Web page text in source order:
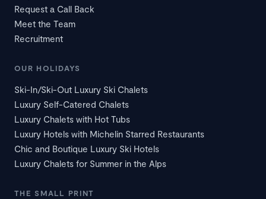
Request a Call Back
Meet the Team
Recruitment
OUR HOLIDAYS
Ski-In/Ski-Out Luxury Ski Chalets
Luxury Self-Catered Chalets
Luxury Chalets with Hot Tubs
Luxury Hotels with Michelin Starred Restaurants
Chic and Boutique Luxury Ski Hotels
Luxury Chalets for Summer in the Alps
THE SMALL PRINT